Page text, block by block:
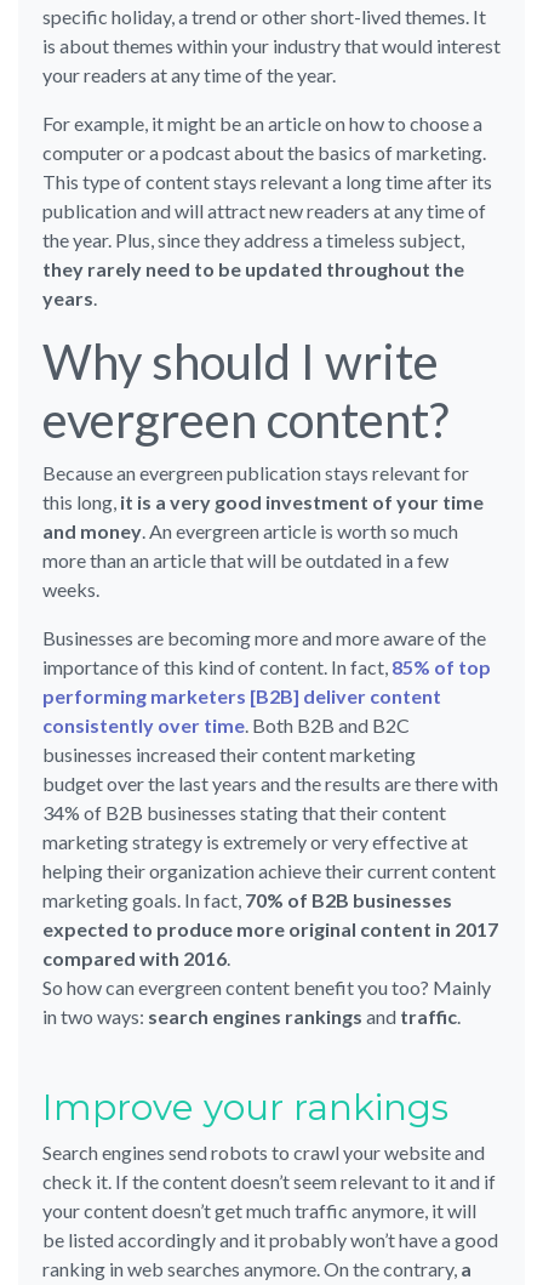
specific holiday, a trend or other short-lived themes. It
is about themes within your industry that would interest
your readers at any time of the year.
For example, it might be an article on how to choose a
computer or a podcast about the basics of marketing.
This type of content stays relevant a long time after its
publication and will attract new readers at any time of
the year. Plus, since they address a timeless subject,
they rarely need to be updated throughout the
years
Why should I write
evergreen content?
Because an evergreen publication stays relevant for
this long, it is a very good investment of your time
and money . An evergreen article is worth so much
more than an article that will be outdated in a few
weeks.
Businesses are becoming more and more aware of the
importance of this kind of content. In fact, 85% of top
performing marketers [B2B] deliver content
consistently over time . Both B2B and B2C
businesses increased their content marketing
budget over the last years and the results are there with
34% of B2B businesses stating that their content
marketing strategy is extremely or very effective at
helping their organization achieve their current content
marketing goals. In fact, 70% of B2B businesses
expected to produce more original content in 2017
compared with 2016
So how can evergreen content benefit you too? Mainly
in two ways: search engines rankings and traffic
Improve your rankings
Search engines send robots to crawl your website and
check it. If the content doesn’t seem relevant to it and if
your content doesn’t get much traffic anymore, it will
be listed accordingly and it probably won’t have a good
ranking in web searches anymore. On the contrary, a